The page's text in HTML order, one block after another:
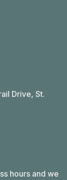
Drive, St.
hours and we